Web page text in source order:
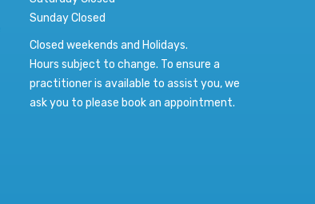
Sunday Closed
Closed weekends and Holidays.
Hours subject to change. To ensure a
practitioner is available to assist you, we
ask you to please book an appointment.